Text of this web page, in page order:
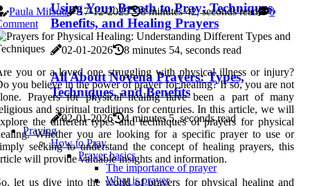
Using Your Breath to Pray: Techniques,
Benefits, and Healing Prayers
02-01-2026 8 minutes 54, seconds read
All About Novena Prayers: Types,
Techniques, and Benefits
02-01-2026
4 minutes 5, seconds read
Praying
How to Pray
Prayer basics
The importance of prayer
What is prayer
Paula Mifsud
17-12-2025 8 minutes 42, seconds read
0
you or a loved one struggling with physical illness or injury?
you believe in the power of prayer for healing? If so, you are not
Prayers for physical healing have been a part of many
and spiritual traditions for centuries. In this article, we will
the different types and techniques of prayers for physical
Whether you are looking for a specific prayer to use or
seeking to understand the concept of healing prayers, this
will provide valuable insights and information.
let us dive into the world of prayers for physical healing and